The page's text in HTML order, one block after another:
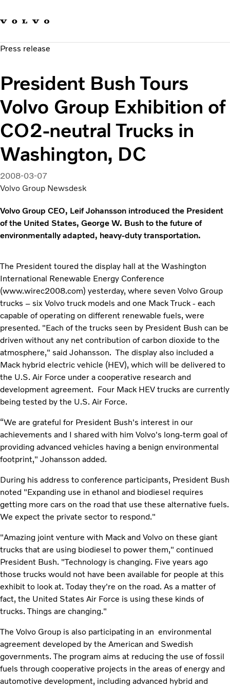
Sustainable Transportation
News & Media
About us
Press release
President Bush Tours
Volvo Group Exhibition of
CO2-neutral Trucks in
Washington, DC
2008-03-07
Volvo Group Newsdesk
Volvo Group CEO, Leif Johansson introduced the President
of the United States, George W. Bush to the future of
environmentally adapted, heavy-duty transportation.
The President toured the display hall at the Washington
International Renewable Energy Conference
(www.wirec2008.com) yesterday, where seven Volvo Group
trucks – six Volvo truck models and one Mack Truck - each
capable of operating on different renewable fuels, were
presented. "Each of the trucks seen by President Bush can be
driven without any net contribution of carbon dioxide to the
atmosphere," said Johansson. The display also included a
Mack hybrid electric vehicle (HEV), which will be delivered to
the U.S. Air Force under a cooperative research and
development agreement. Four Mack HEV trucks are currently
being tested by the U.S. Air Force.
“We are grateful for President Bush's interest in our
achievements and I shared with him Volvo's long-term goal of
providing advanced vehicles having a benign environmental
footprint," Johansson added.
During his address to conference participants, President Bush
noted "Expanding use in ethanol and biodiesel requires
getting more cars on the road that use these alternative fuels.
We expect the private sector to respond."
"Amazing joint venture with Mack and Volvo on these giant
trucks that are using biodiesel to power them," continued
President Bush. "Technology is changing. Five years ago
those trucks would not have been available for people at this
exhibit to look at. Today they're on the road. As a matter of
fact, the United States Air Force is using these kinds of
trucks. Things are changing."
The Volvo Group is also participating in an environmental
agreement developed by the American and Swedish
governments. The program aims at reducing the use of fossil
fuels through cooperative projects in the areas of energy and
automotive development, including advanced hybrid and